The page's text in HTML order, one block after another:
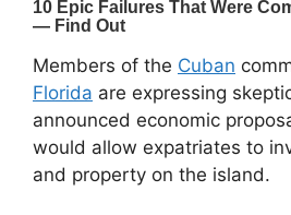
Members of the Cuban
Florida are expressing
announced economic
would allow expatriates to
and property on the island.